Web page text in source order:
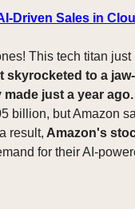
Driven Sales in
This tech titan just
skyrocketed to a jaw-
just a year ago.
billion, but Amazon
result, Amazon's
for their AI-